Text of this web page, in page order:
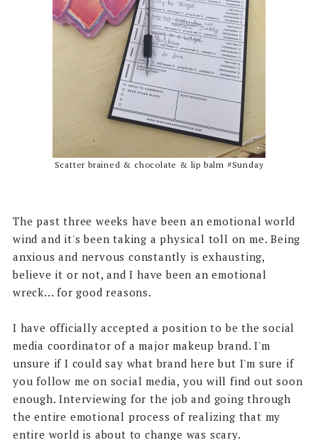
Scatter brained & chocolate & lip balm #Sunday
The past three weeks have been an emotional world
wind and it's been taking a physical toll on me. Being
anxious and nervous constantly is exhausting,
believe it or not, and I have been an emotional
wreck... for good reasons.
I have officially accepted a position to be the social
media coordinator of a major makeup brand. I'm
unsure if I could say what brand here but I'm sure if
you follow me on social media, you will find out soon
enough. Interviewing for the job and going through
the entire emotional process of realizing that my
entire world is about to change was scary.